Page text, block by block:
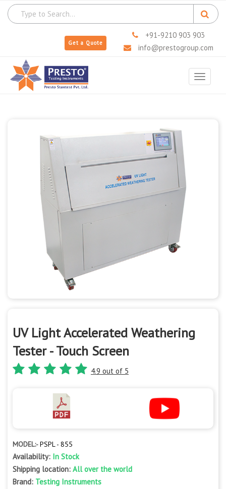
Get a Quote
+91-9210 903 903
info@prestogroup.com
Toggle
UV Light Accelerated Weathering
Tester - Touch Screen
4.9 out of 5
MODEL:-PSPL - 855
Availability: In Stock
Shipping location: All over the world
Brand: Testing Instruments